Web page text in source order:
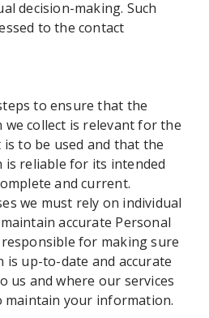
decision-making. Such
to the contact
to ensure that the
collect is relevant for the
to be used and that the
reliable for its intended
and current.
we must rely on individual
accurate Personal
for making sure
up-to-date and accurate
us and where our services
your information.